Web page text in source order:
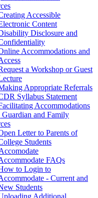
Accessible
Content
Disclosure and
Accommodations and
a Workshop or Guest
Appropriate Referrals
Syllabus Statement
Accommodations
Guardian and Family
Letter to Parents of
Students
FAQs
to Login to
- Current and
Students
Additional